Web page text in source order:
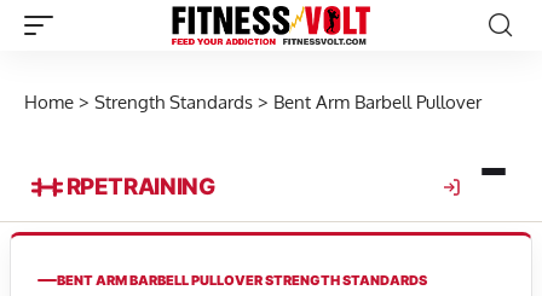
Home > Strength Standards > Bent Arm Barbell Pullover
RPETRAINING
BENT ARM BARBELL PULLOVER STRENGTH STANDARDS